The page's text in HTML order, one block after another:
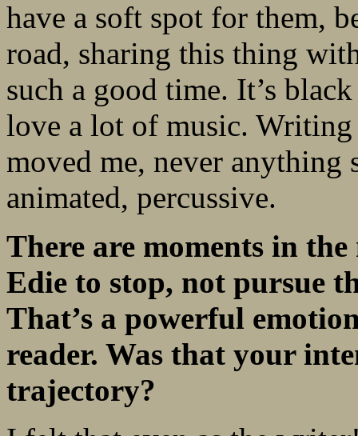
have a soft spot for them,
road, sharing this thing
such a good time. It’s
love a lot of music.
moved me, never anything
animated, percussive.
There are moments in
Edie to stop, not pursue
That’s a powerful
reader. Was that your
trajectory?